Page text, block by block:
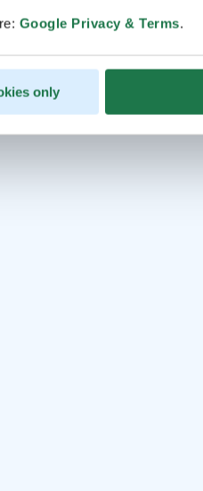
Google Privacy & Terms.
only